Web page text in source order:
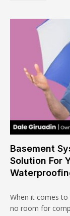
Basement
Solution For
When it comes to
no room for